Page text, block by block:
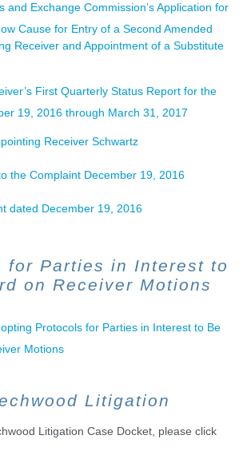
and Exchange Commission’s Application for
Cause for Entry of a Second Amended
Receiver and Appointment of a Substitute
First Quarterly Status Report for the
19, 2016 through March 31, 2017
Receiver Schwartz
the Complaint December 19, 2016
dated December 19, 2016
for Parties in Interest to
on Receiver Motions
Protocols for Parties in Interest to Be
Motions
Litigation
Litigation Case Docket, please click